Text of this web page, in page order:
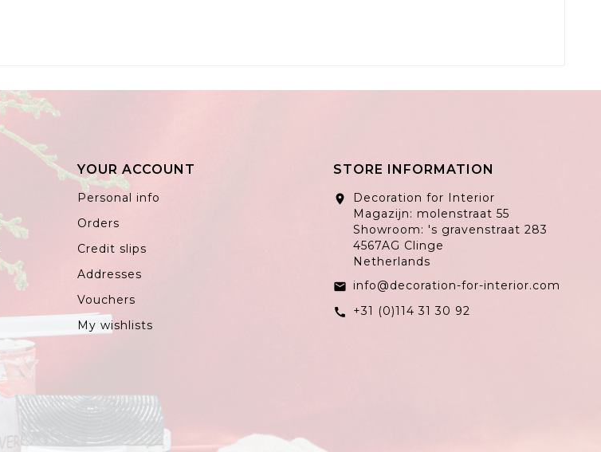
YOUR ACCOUNT
Personal info
Orders
Credit slips
Addresses
Vouchers
My wishlists
STORE INFORMATION
location_on
Decoration for Interior
Magazijn: molenstraat 55
Showroom: 's gravenstraat 283
4567AG Clinge
Netherlands
email info@decoration-for-interior.com
call +31 (0)114 31 30 92